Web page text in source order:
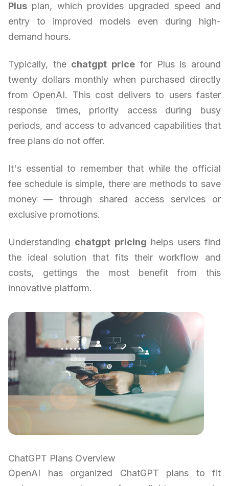
Plus plan, which provides upgraded speed and
entry to improved models even during high-
demand hours.
Typically, the chatgpt price for Plus is around
twenty dollars monthly when purchased directly
from OpenAI. This cost delivers to users faster
response times, priority access during busy
periods, and access to advanced capabilities that
free plans do not offer.
It's essential to remember that while the official
fee schedule is simple, there are methods to save
money — through shared access services or
exclusive promotions.
Understanding chatgpt pricing helps users find
the ideal solution that fits their workflow and
costs, gettings the most benefit from this
innovative platform.
ChatGPT Plans Overview
OpenAI has organized ChatGPT plans to fit